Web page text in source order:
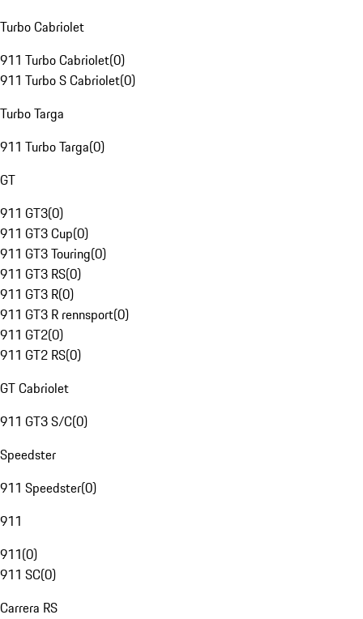
Turbo Cabriolet
911 Turbo Cabriolet(0)
911 Turbo S Cabriolet(0)
Turbo Targa
911 Turbo Targa(0)
GT
911 GT3(0)
911 GT3 Cup(0)
911 GT3 Touring(0)
911 GT3 RS(0)
911 GT3 R(0)
911 GT3 R rennsport(0)
911 GT2(0)
911 GT2 RS(0)
GT Cabriolet
911 GT3 S/C(0)
Speedster
911 Speedster(0)
911
911(0)
911 SC(0)
Carrera RS